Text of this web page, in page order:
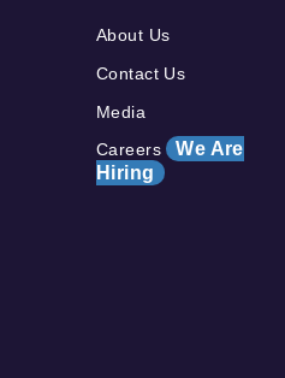
About Us
Contact Us
Media
Careers We Are
Hiring